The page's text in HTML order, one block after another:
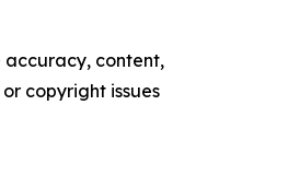
accuracy, content,
copyright issues